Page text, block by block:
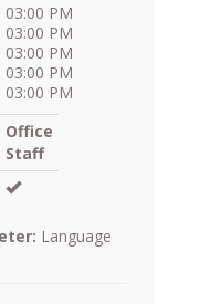
PM
03:00 PM
03:00 PM
03:00 PM
03:00 PM
Office
Staff
Language